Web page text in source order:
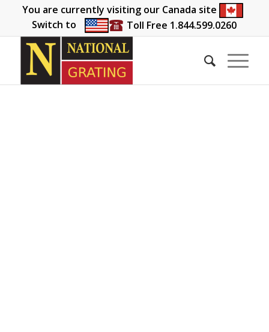
You are currently visiting our Canada site
Switch to
Toll Free 1.844.599.0260